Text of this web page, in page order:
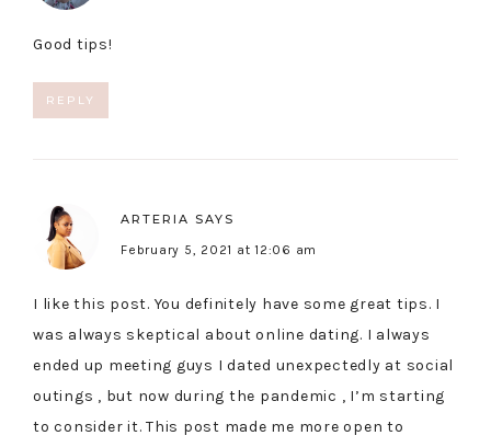
Good tips!
REPLY
ARTERIA SAYS
February 5, 2021 at 12:06 am
I like this post. You definitely have some great tips. I
was always skeptical about online dating. I always
ended up meeting guys I dated unexpectedly at social
outings , but now during the pandemic , I’m starting
to consider it. This post made me more open to